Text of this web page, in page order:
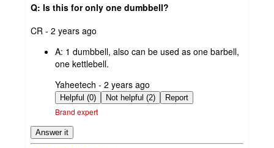
Q: Is this for only one dumbbell?
submitted
CR - 2 years ago
A: 1 dumbbell, also can be used as one barbell,
one kettlebell.
submitted
by
Yaheetech - 2 years ago
Helpful (0) Not helpful (2) Report
Brand expert
Answer it